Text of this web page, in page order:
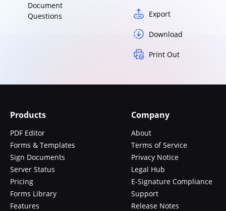
Document
Questions
Export
Download
Print Out
Products
PDF Editor
Forms & Templates
Sign Documents
Server Status
Pricing
Forms Library
Features
Company
About
Terms of Service
Privacy Notice
Legal Hub
E-Signature Compliance
Support
Release Notes